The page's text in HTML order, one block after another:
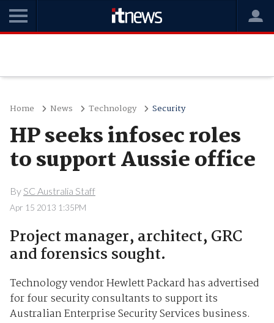
Home News Technology Security
HP seeks infosec roles
to support Aussie office
By SC Australia Staff
Apr 15 2013 1:35PM
Project manager, architect, GRC
and forensics sought.
Technology vendor Hewlett Packard has advertised
for four security consultants to support its
Australian Enterprise Security Services business.